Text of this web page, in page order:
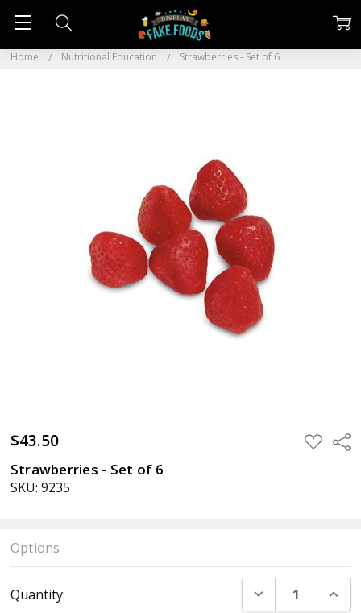
Home Nutritional Education Strawberries - Set of 6
$43.50 ADD
TO
Strawberries - Set of 6
SKU: 9235
Options
Stock:
Quantity: DECREASE